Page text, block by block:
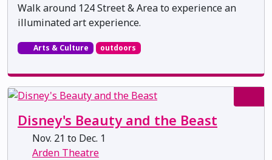
Walk around 124 Street & Area to experience an
illuminated art experience.
Arts & Culture outdoors
Disney's Beauty and the Beast
Nov. 21 to Dec. 1
Arden Theatre